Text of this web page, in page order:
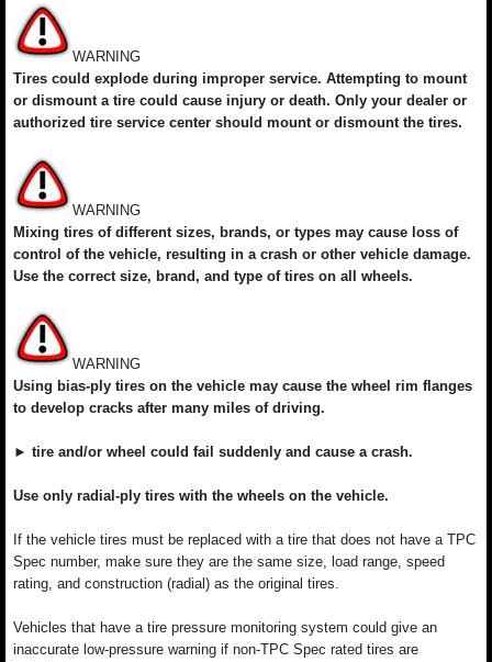
WARNING
Tires could explode during improper service. Attempting to mount
or dismount a tire could cause injury or death. Only your dealer or
authorized tire service center should mount or dismount the tires.
WARNING
Mixing tires of different sizes, brands, or types may cause loss of
control of the vehicle, resulting in a crash or other vehicle damage.
Use the correct size, brand, and type of tires on all wheels.
WARNING
Using bias-ply tires on the vehicle may cause the wheel rim flanges
to develop cracks after many miles of driving.
► tire and/or wheel could fail suddenly and cause a crash.
Use only radial-ply tires with the wheels on the vehicle.
If the vehicle tires must be replaced with a tire that does not have a TPC
Spec number, make sure they are the same size, load range, speed
rating, and construction (radial) as the original tires.
Vehicles that have a tire pressure monitoring system could give an
inaccurate low-pressure warning if non-TPC Spec rated tires are